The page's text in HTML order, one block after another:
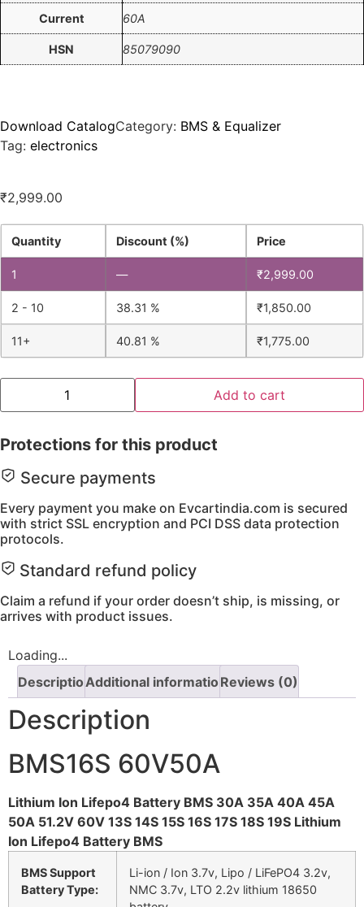
Current 60A
HSN 85079090
Download CatalogCategory: BMS & Equalizer
Tag: electronics
₹2,999.00
Quantity Discount (%) Price
1 — ₹2,999.00
2 - 10 38.31 % ₹1,850.00
11+ 40.81 % ₹1,775.00
Add to cart
Protections for this product
Secure payments
Every payment you make on Evcartindia.com is secured
with strict SSL encryption and PCI DSS data protection
protocols.
Standard refund policy
Claim a refund if your order doesn’t ship, is missing, or
arrives with product issues.
Loading...
DescriptionAdditional informationReviews (0)
Description
BMS16S 60V50A
Lithium Ion Lifepo4 Battery BMS 30A 35A 40A 45A
50A 51.2V 60V 13S 14S 15S 16S 17S 18S 19S Lithium
Ion Lifepo4 Battery BMS
BMS Support
Battery Type:
Li-ion / Ion 3.7v, Lipo / LiFePO4 3.2v,
NMC 3.7v, LTO 2.2v lithium 18650